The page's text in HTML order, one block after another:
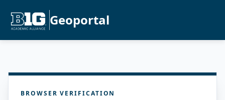
Geoportal
BROWSER VERIFICATION